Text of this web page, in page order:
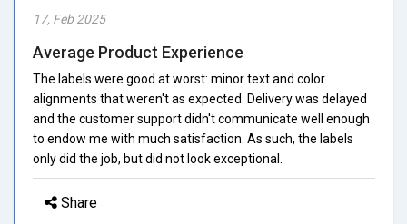
17, Feb 2025
Average Product Experience
The labels were good at worst: minor text and color
alignments that weren't as expected. Delivery was delayed
and the customer support didn't communicate well enough
to endow me with much satisfaction. As such, the labels
only did the job, but did not look exceptional.
Share